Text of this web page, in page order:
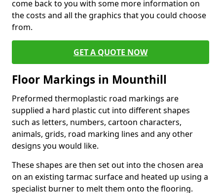
come back to you with some more information on
the costs and all the graphics that you could choose
from.
GET A QUOTE NOW
Floor Markings in Mounthill
Preformed thermoplastic road markings are
supplied a hard plastic cut into different shapes
such as letters, numbers, cartoon characters,
animals, grids, road marking lines and any other
designs you would like.
These shapes are then set out into the chosen area
on an existing tarmac surface and heated up using a
specialist burner to melt them onto the flooring.